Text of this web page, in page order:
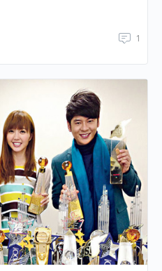
1